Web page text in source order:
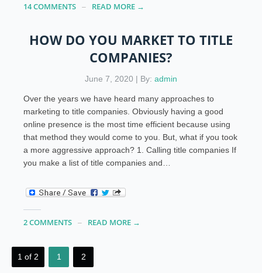
14 COMMENTS READ MORE →
HOW DO YOU MARKET TO TITLE
COMPANIES?
June 7, 2020 | By: admin
Over the years we have heard many approaches to
marketing to title companies. Obviously having a good
online presence is the most time efficient because using
that method they would come to you. But, what if you took
a more aggressive approach? 1. Calling title companies If
you make a list of title companies and…
2 COMMENTS READ MORE →
1 of 2 1 2